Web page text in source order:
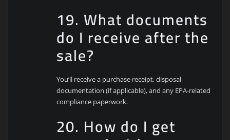
19. What documents
do I receive after the
sale?
You’ll receive a purchase receipt, disposal
documentation (if applicable), and any EPA-related
compliance paperwork.
20. How do I get